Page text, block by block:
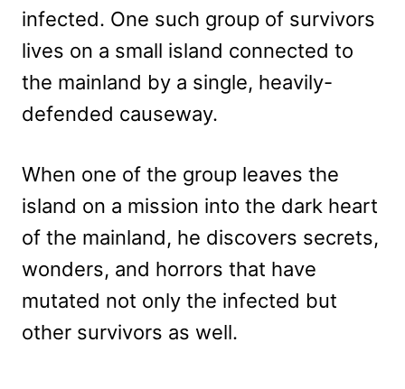
infected. One such group of survivors
lives on a small island connected to
the mainland by a single, heavily-
defended causeway.
When one of the group leaves the
island on a mission into the dark heart
of the mainland, he discovers secrets,
wonders, and horrors that have
mutated not only the infected but
other survivors as well.